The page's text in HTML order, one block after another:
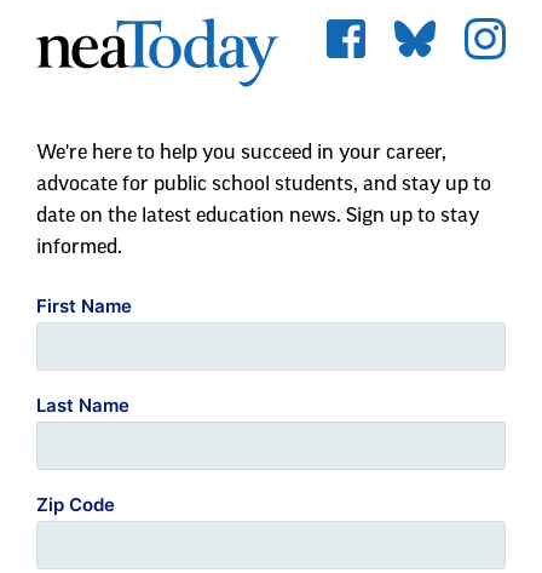
We're here to help you succeed in your career,
advocate for public school students, and stay up to
date on the latest education news. Sign up to stay
informed.
First Name
Last Name
Zip Code